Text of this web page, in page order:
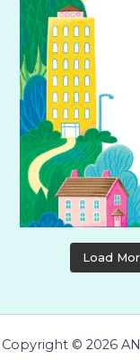
Load
Copyright © 2026